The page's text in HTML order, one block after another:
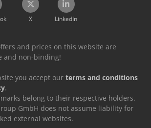
X LinkedIn
and prices on this website are
and non-binding!
you accept our terms and conditions
.
belong to their respective holders.
GmbH does not assume liability for
external websites.